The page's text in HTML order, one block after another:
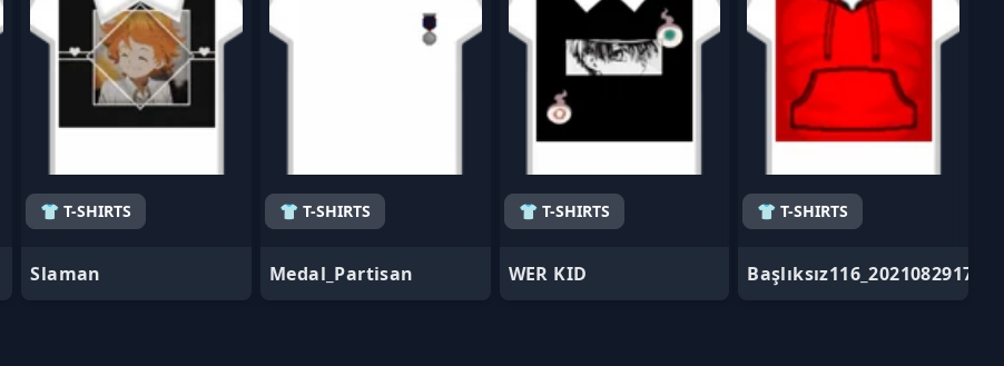
👕 T-SHIRTS
Slaman
👕 T-SHIRTS
Medal_Partisan
👕 T-SHIRTS
WER KID
👕 T-SHIRTS